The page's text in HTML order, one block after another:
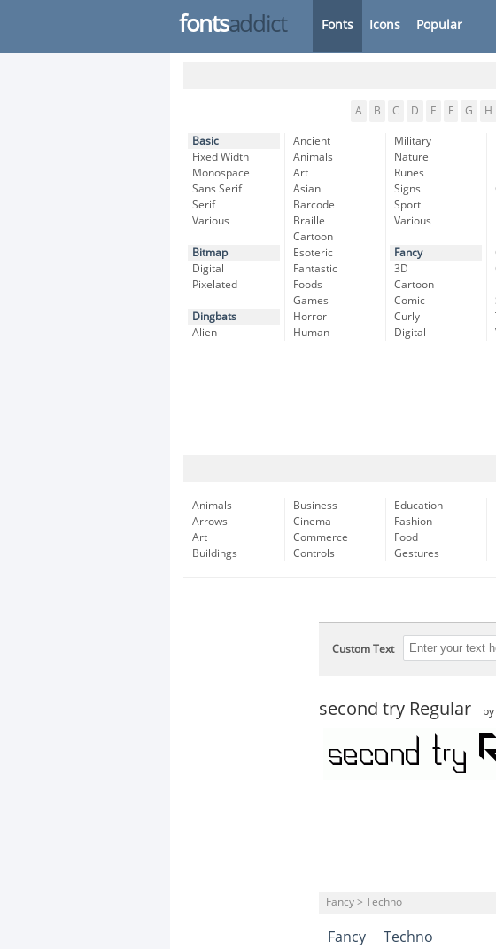
fontsaddict Fonts Icons Popular
A B C D E F G H
Basic
Fixed Width
Monospace
Sans Serif
Serif
Various
Bitmap
Digital
Pixelated
Dingbats
Alien
Ancient
Animals
Art
Asian
Barcode
Braille
Cartoon
Esoteric
Fantastic
Foods
Games
Horror
Human
Military
Nature
Runes
Signs
Sport
Various
Fancy
3D
Cartoon
Comic
Curly
Digital
Animals
Arrows
Art
Buildings
Business
Cinema
Commerce
Controls
Education
Fashion
Food
Gestures
Custom Text
second try Regular by
Fancy > Techno
Fancy Techno